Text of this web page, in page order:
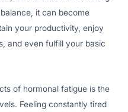
it can become
your productivity, enjoy
and even fulfill your basic
of hormonal fatigue is the
Feeling constantly tired